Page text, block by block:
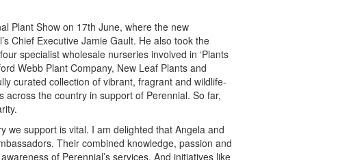
Plant Show on 17th June, where the new
Chief Executive Jamie Gault. He also took the
specialist wholesale nurseries involved in ‘Plants
Webb Plant Company, New Leaf Plants and
curated collection of vibrant, fragrant and wildlife-
the country in support of Perennial. So far,
we support is vital. I am delighted that Angela and
Their combined knowledge, passion and
of Perennial’s services. And initiatives like